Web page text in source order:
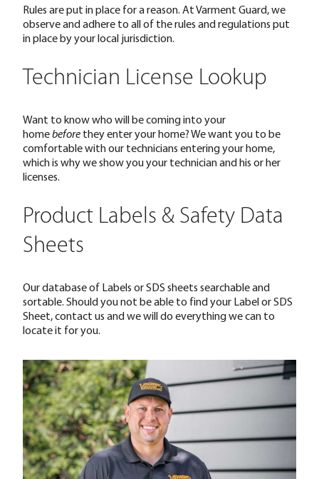
Rules are put in place for a reason. At Varment Guard, we
observe and adhere to all of the rules and regulations put
in place by your local jurisdiction.
Technician License Lookup
Want to know who will be coming into your
homebefore they enter your home? We want you to be
comfortable with our technicians entering your home,
which is why we show you your technician and his or her
licenses.
Product Labels & Safety Data
Sheets
Our database of Labels or SDS sheets searchable and
sortable. Should you not be able to find your Label or SDS
Sheet, contact us and we will do everything we can to
locate it for you.